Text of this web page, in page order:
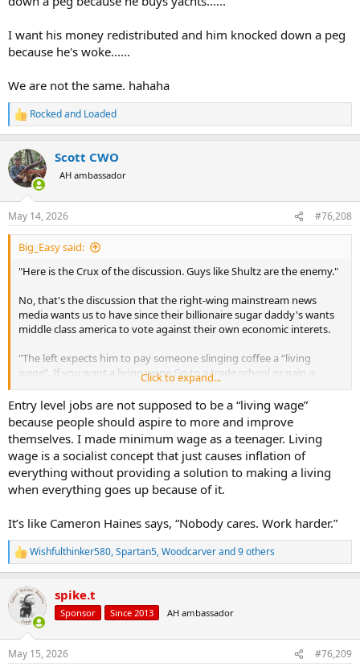
I want his money redistributed and him knocked down a peg
because he's woke......
We are not the same. hahaha
R
e
c
t
i
s
:
Rocked and Loaded
Scott CWO
AH ambassador
May 14, 2026 #76,208
Big_Easy said:
"Here is the Crux of the discussion. Guys like Shultz are the enemy."
No, that's the discussion that the right-wing mainstream news
media wants us to have since their billionaire sugar daddy's wants
middle class america to vote against their own economic interets.
"The left expects him to pay someone slinging coffee a “living
wage”. If you want a living wage Go to a trade school or gain a
certification of some sort to get a higher paying job..."
At least you finally said the quiet part out loud. That republicans
and the wealthy need a permanent underclass of citizens to make
their economic system function.
"And can never pay enough."
Click to expand...
Entry level jobs are not supposed to be a “living wage”
because people should aspire to more and improve
themselves. I made minimum wage as a teenager. Living
wage is a socialist concept that just causes inflation of
everything without providing a solution to making a living
when everything goes up because of it.
It’s like Cameron Haines says, “Nobody cares. Work harder.”
R
e
c
i
s
Wishfulthinker580,Spartan5,Woodcarverand 9 others
spike.t
Sponsor Since 2013 AH ambassador
May 15, 2026 #76,209